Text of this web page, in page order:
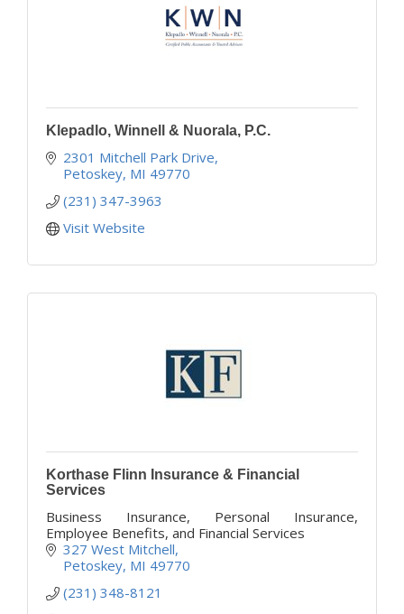
Klepadlo, Winnell & Nuorala, P.C.
2301 Mitchell Park Drive
Petoskey MI 49770
(231) 347-3963
Visit Website
Korthase Flinn Insurance & Financial
Services
Business Insurance, Personal Insurance,
Employee Benefits, and Financial Services
327 West Mitchell
Petoskey MI 49770
(231) 348-8121